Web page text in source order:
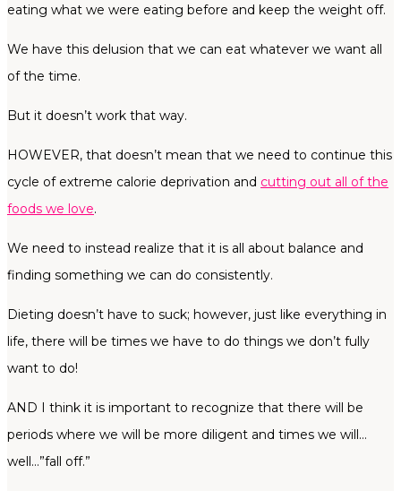
eating what we were eating before and keep the weight off.
We have this delusion that we can eat whatever we want all
of the time.
But it doesn’t work that way.
HOWEVER, that doesn’t mean that we need to continue this
cycle of extreme calorie deprivation and cutting out all of the
foods we love.
We need to instead realize that it is all about balance and
finding something we can do consistently.
Dieting doesn’t have to suck; however, just like everything in
life, there will be times we have to do things we don’t fully
want to do!
AND I think it is important to recognize that there will be
periods where we will be more diligent and times we will…
well…”fall off.”